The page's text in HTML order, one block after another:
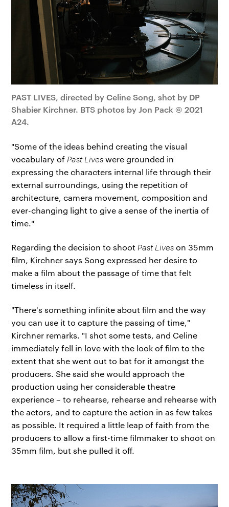
PAST LIVES, directed by Celine Song, shot by DP
Shabier Kirchner. BTS photos by Jon Pack © 2021
A24.
"Some of the ideas behind creating the visual
vocabulary of Past Liveswere grounded in
expressing the characters internal life through their
external surroundings, using the repetition of
architecture, camera movement, composition and
ever-changing light to give a sense of the inertia of
time."
Regarding the decision to shoot Past Liveson 35mm
film, Kirchner says Song expressed her desire to
make a film about the passage of time that felt
timeless in itself.
"There's something infinite about film and the way
you can use it to capture the passing of time,"
Kirchner remarks. "I shot some tests, and Celine
immediately fell in love with the look of film to the
extent that she went out to bat for it amongst the
producers. She said she would approach the
production using her considerable theatre
experience – to rehearse, rehearse and rehearse with
the actors, and to capture the action in as few takes
as possible. It required a little leap of faith from the
producers to allow a first-time filmmaker to shoot on
35mm film, but she pulled it off.